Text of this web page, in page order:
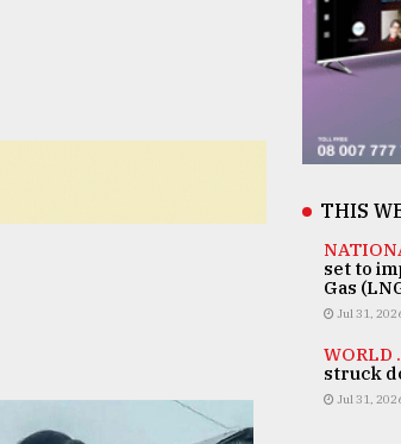
THIS
set to
Gas
Jul 31,
WORLD .
struck
Jul 31,